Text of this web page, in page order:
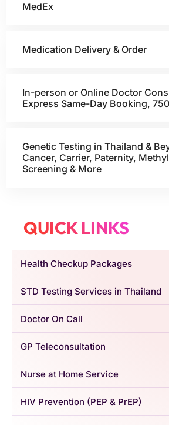
MedEx
Medication Delivery & Order
In-person or Online Doctor
Express Same-Day Booking,
Genetic Testing in Thailand &
Cancer, Carrier, Paternity,
Screening & More
QUICK LINKS
Health Checkup Packages
STD Testing Services in Thailand
Doctor On Call
GP Teleconsultation
Nurse at Home Service
HIV Prevention (PEP & PrEP)